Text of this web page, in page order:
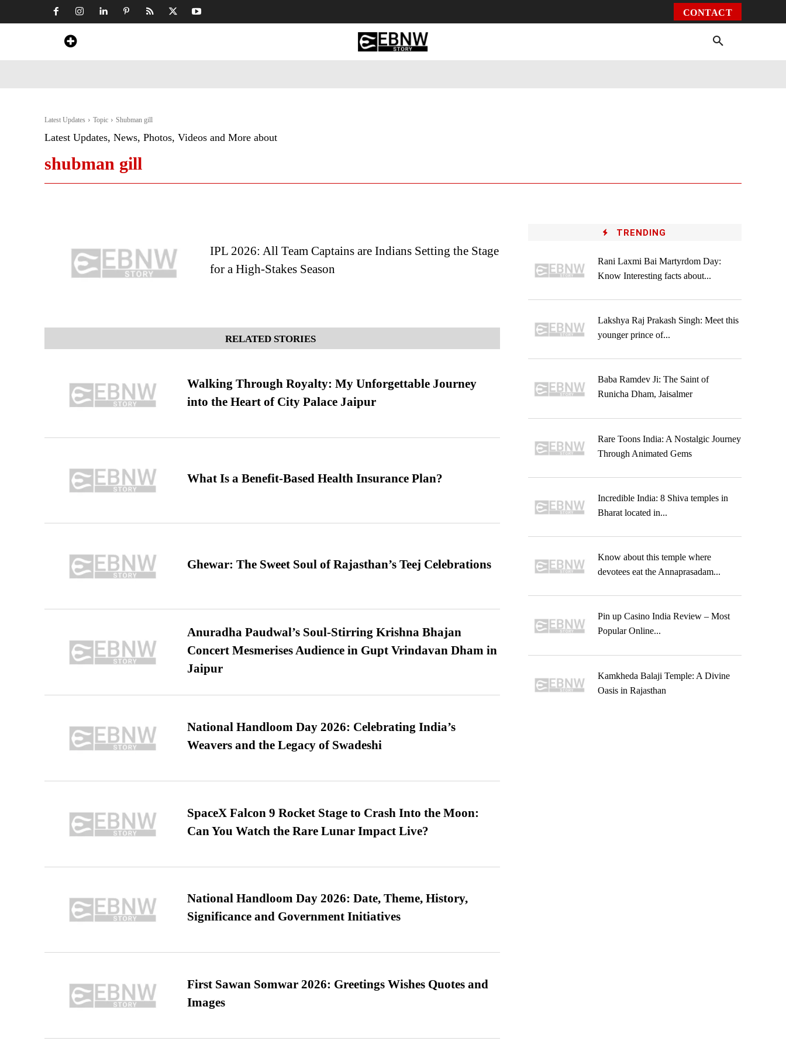
CONTACT
Latest Updates Topic Shubman gill
Latest Updates, News, Photos, Videos and More about
shubman gill
IPL 2026: All Team Captains are Indians Setting the Stage
for a High-Stakes Season
RELATED STORIES
Walking Through Royalty: My Unforgettable Journey
into the Heart of City Palace Jaipur
What Is a Benefit-Based Health Insurance Plan?
Ghewar: The Sweet Soul of Rajasthan’s Teej Celebrations
Anuradha Paudwal’s Soul-Stirring Krishna Bhajan
Concert Mesmerises Audience in Gupt Vrindavan Dham in
Jaipur
National Handloom Day 2026: Celebrating India’s
Weavers and the Legacy of Swadeshi
SpaceX Falcon 9 Rocket Stage to Crash Into the Moon:
Can You Watch the Rare Lunar Impact Live?
National Handloom Day 2026: Date, Theme, History,
Significance and Government Initiatives
First Sawan Somwar 2026: Greetings Wishes Quotes and
Images
TRENDING
Rani Laxmi Bai Martyrdom Day:
Know Interesting facts about...
Lakshya Raj Prakash Singh: Meet this
younger prince of...
Baba Ramdev Ji: The Saint of
Runicha Dham, Jaisalmer
Rare Toons India: A Nostalgic Journey
Through Animated Gems
Incredible India: 8 Shiva temples in
Bharat located in...
Know about this temple where
devotees eat the Annaprasadam...
Pin up Casino India Review – Most
Popular Online...
Kamkheda Balaji Temple: A Divine
Oasis in Rajasthan